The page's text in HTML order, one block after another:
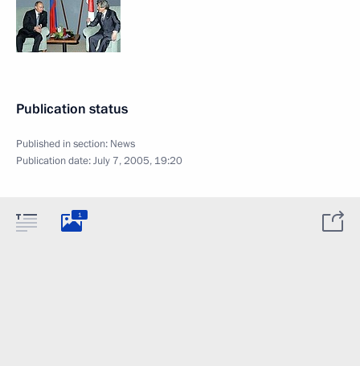
Publication status
Published in section: News
Publication date:July 7, 2005, 19:20
1